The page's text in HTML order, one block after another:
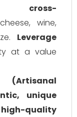
cross-
wine,
Leverage
at a value
unique
quality